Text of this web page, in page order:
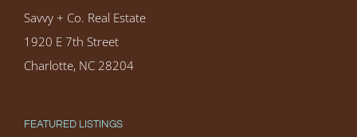
Savvy + Co. Real Estate
1920 E 7th Street
Charlotte, NC 28204
FEATURED LISTINGS